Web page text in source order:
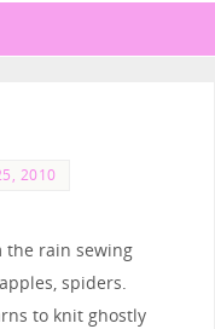
2010
the rain sewing
spiders.
to knit ghostly